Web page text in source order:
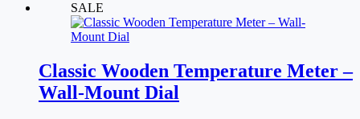
SALE
Classic Wooden Temperature Meter –
Wall-Mount Dial